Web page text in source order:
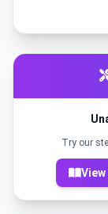
Try our